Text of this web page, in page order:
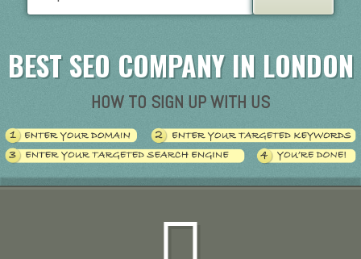
BEST SEO COMPANY IN LONDON
HOW TO SIGN UP WITH US